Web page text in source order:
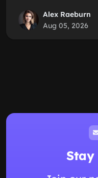
Alex Raeburn
Aug 05, 2026
Stay